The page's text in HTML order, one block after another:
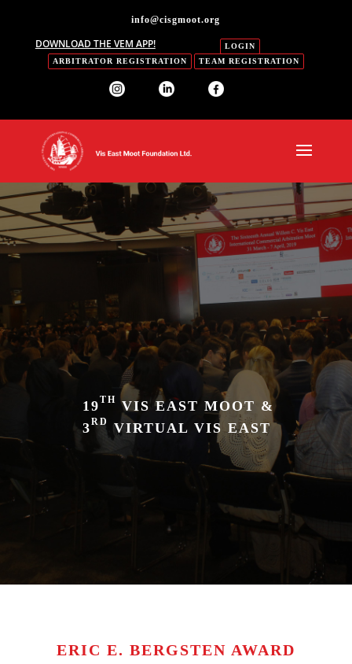
info@cisgmoot.org
DOWNLOAD THE VEM APP!
LOGIN
ARBITRATOR REGISTRATION
TEAM REGISTRATION
19TH VIS EAST MOOT &
3RD VIRTUAL VIS EAST
ERIC E. BERGSTEN AWARD